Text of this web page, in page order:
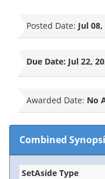
Posted Date: Jul
Due Date: Jul 22,
Awarded Date: No
Combined
SetAside Type